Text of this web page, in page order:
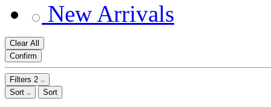
New Arrivals
Clear All
Confirm
Filters 2
Sort
Sort